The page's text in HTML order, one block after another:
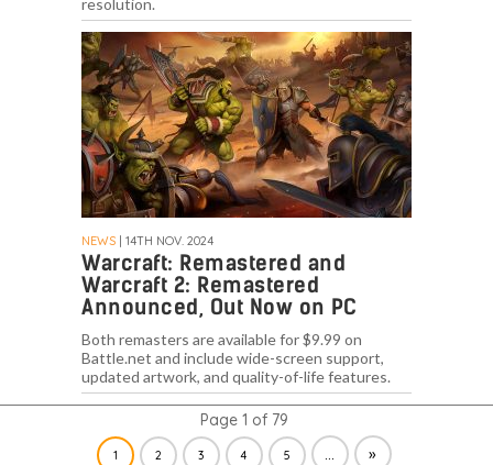
NEWS | 14TH NOV. 2024
Warcraft: Remastered and
Warcraft 2: Remastered
Announced, Out Now on PC
Both remasters are available for $9.99 on
Battle.net and include wide-screen support,
updated artwork, and quality-of-life features.
Page 1 of 79
1 2 3 4 5 ...
»